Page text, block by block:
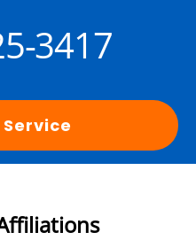
3417